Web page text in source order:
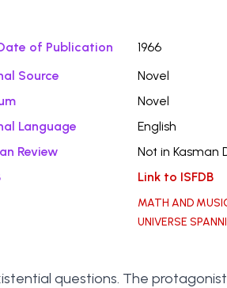
of Publication
1966
Source
Novel
Novel
Language
English
Review
Not in Kasman
Link to ISFDB
MATH AND
UNIVERSE
questions. The